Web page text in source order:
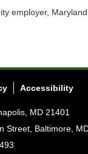
employer,
Accessibility
MD 21401
Street, Baltimore,